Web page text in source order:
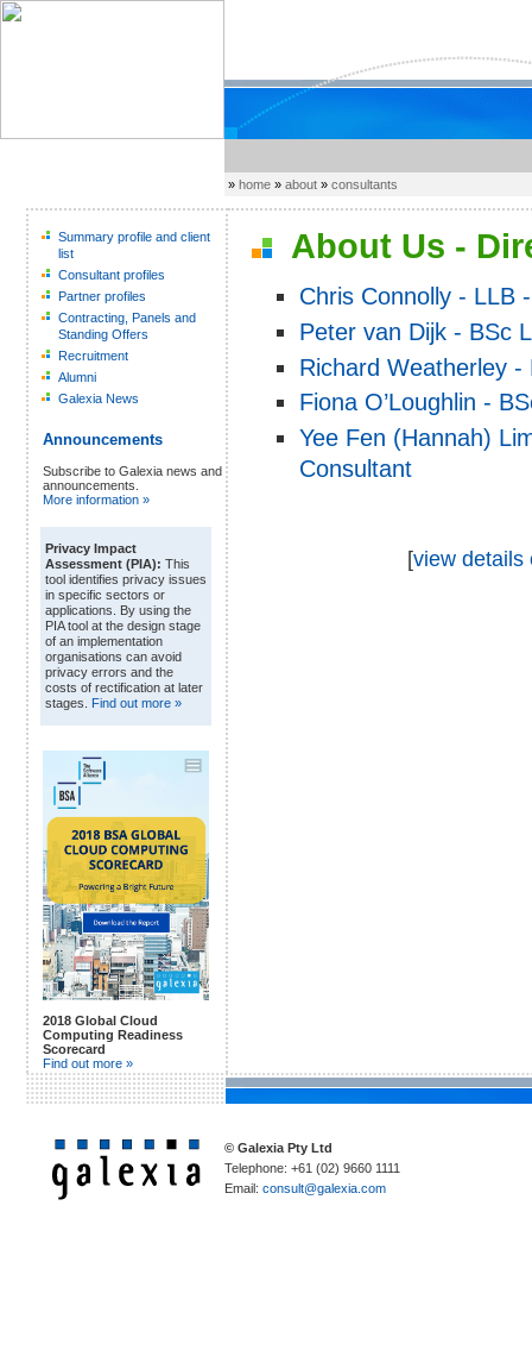
»home »about »consultants
Summary profile and client
list
Consultant profiles
Partner profiles
Contracting, Panels and
Standing Offers
Recruitment
Alumni
Galexia News
Announcements
Subscribe to Galexia news and
announcements.
More information »
Privacy Impact
Assessment (PIA): This
tool identifies privacy issues
in specific sectors or
applications. By using the
PIA tool at the design stage
of an implementation
organisations can avoid
privacy errors and the
costs of rectification at later
stages. Find out more »
2018 Global Cloud
Computing Readiness
Scorecard
Find out more »
About Us -
Chris Connolly - LLB
Peter van Dijk - BSc
Richard Weatherley
Fiona O’Loughlin -
Yee Fen (Hannah)
Consultant
[view details
© Galexia Pty Ltd
Telephone: +61 (02) 9660 1111
Email: consult@galexia.com